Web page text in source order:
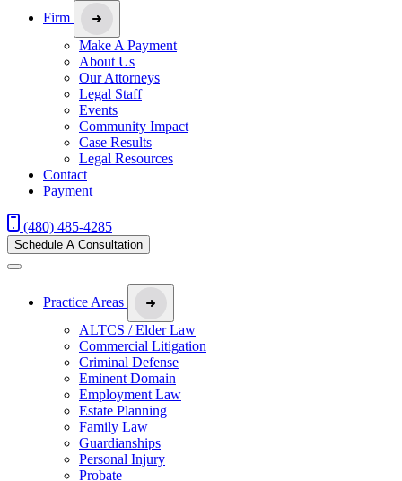
Firm
Make A Payment
About Us
Our Attorneys
Legal Staff
Events
Community Impact
Case Results
Legal Resources
Contact
Payment
(480) 485-4285
Schedule A Consultation
Practice Areas
ALTCS / Elder Law
Commercial Litigation
Criminal Defense
Eminent Domain
Employment Law
Estate Planning
Family Law
Guardianships
Personal Injury
Probate